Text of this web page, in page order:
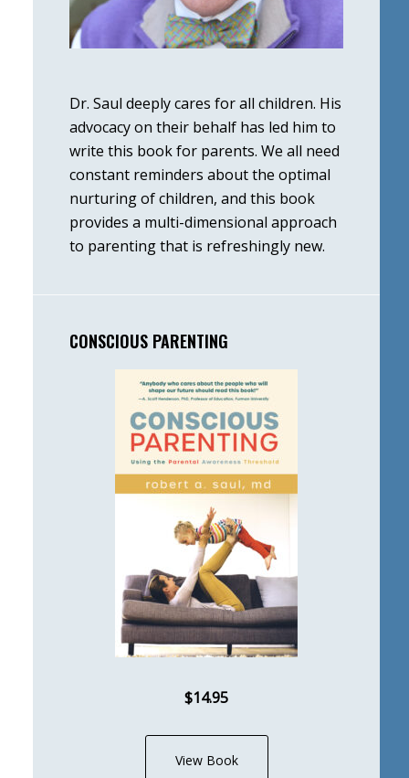
Dr. Saul deeply cares for all children. His
advocacy on their behalf has led him to
write this book for parents. We all need
constant reminders about the optimal
nurturing of children, and this book
provides a multi-dimensional approach
to parenting that is refreshingly new.
CONSCIOUS PARENTING
$14.95
View Book